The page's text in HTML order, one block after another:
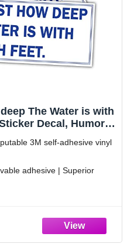
The Water is with
Decal, Humor
Luggage
3M self-adhesive vinyl
adhesive | Superior